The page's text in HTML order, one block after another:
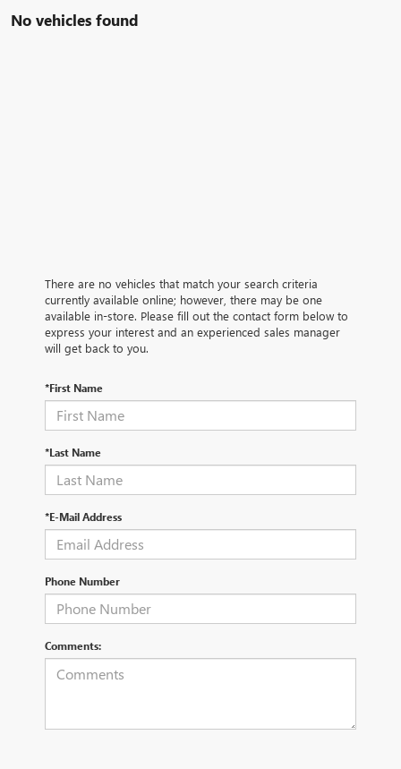
No vehicles found
There are no vehicles that match your search criteria
currently available online; however, there may be one
available in-store. Please fill out the contact form below to
express your interest and an experienced sales manager
will get back to you.
*First Name
*Last Name
*E-Mail Address
Phone Number
Comments: